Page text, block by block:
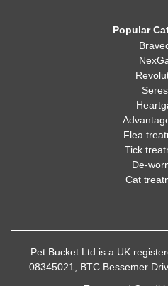
Popular
Flea
Tick
De-
Cat
Pet Bucket Ltd is a UK
08345021, BTC Bessemer